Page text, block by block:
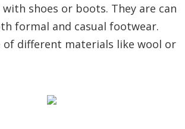
shoes or boots. They are can
formal and casual footwear.
of different materials like wool or